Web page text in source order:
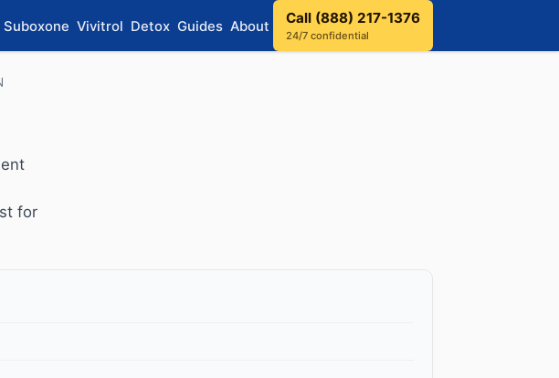
Suboxone Vivitrol Detox Guides About Call (888) 217-1376
24/7 confidential
for